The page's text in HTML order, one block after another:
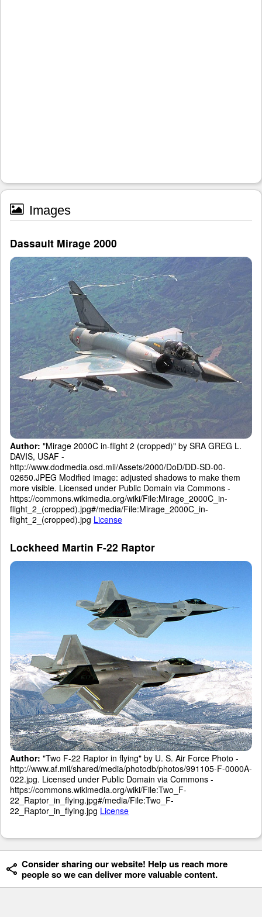
Images
Dassault Mirage 2000
Author: "Mirage 2000C in-flight 2 (cropped)" by SRA GREG L.
DAVIS, USAF -
http://www.dodmedia.osd.mil/Assets/2000/DoD/DD-SD-00-
02650.JPEG Modified image: adjusted shadows to make them
more visible. Licensed under Public Domain via Commons -
https://commons.wikimedia.org/wiki/File:Mirage_2000C_in-
flight_2_(cropped).jpg#/media/File:Mirage_2000C_in-
flight_2_(cropped).jpg License
Lockheed Martin F-22 Raptor
Author: "Two F-22 Raptor in flying" by U. S. Air Force Photo -
http://www.af.mil/shared/media/photodb/photos/991105-F-0000A-
022.jpg. Licensed under Public Domain via Commons -
https://commons.wikimedia.org/wiki/File:Two_F-
22_Raptor_in_flying.jpg#/media/File:Two_F-
22_Raptor_in_flying.jpg License
Consider sharing our website! Help us reach more
people so we can deliver more valuable content.